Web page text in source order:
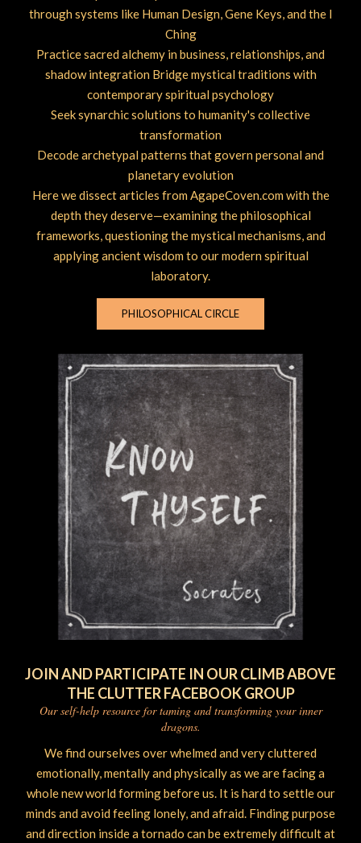
through systems like Human Design, Gene Keys, and the I
Ching
Practice sacred alchemy in business, relationships, and
shadow integration Bridge mystical traditions with
contemporary spiritual psychology
Seek synarchic solutions to humanity's collective
transformation
Decode archetypal patterns that govern personal and
planetary evolution
Here we dissect articles from AgapeCoven.com with the
depth they deserve—examining the philosophical
frameworks, questioning the mystical mechanisms, and
applying ancient wisdom to our modern spiritual
laboratory.
PHILOSOPHICAL CIRCLE
JOIN AND PARTICIPATE IN OUR CLIMB ABOVE
THE CLUTTER FACEBOOK GROUP
Our self-help resource for taming and transforming your inner
dragons.
We find ourselves over whelmed and very cluttered
emotionally, mentally and physically as we are facing a
whole new world forming before us. It is hard to settle our
minds and avoid feeling lonely, and afraid. Finding purpose
and direction inside a tornado can be extremely difficult at